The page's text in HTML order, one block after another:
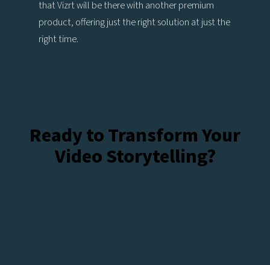
that Vizrt will be there with another premium
product, offering just the right solution at just the
right time.
Ready to Transform Your
Video Storytelling?